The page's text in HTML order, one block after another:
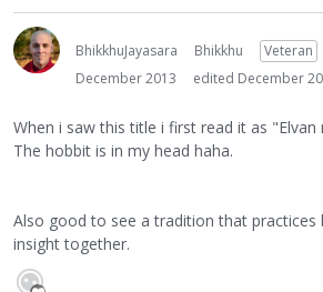
BhikkhuJayasara Bhikkhu
Veteran
December 2013
edited December
When i saw this title i first read it as "Elvan
The hobbit is in my head haha.
Also good to see a tradition that practices
insight together.